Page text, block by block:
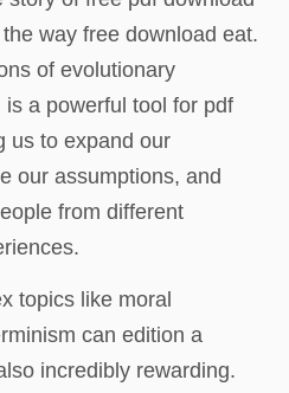
way free download eat.
of evolutionary
a powerful tool for pdf
us to expand our
our assumptions, and
from different
topics like moral
can edition a
incredibly rewarding.